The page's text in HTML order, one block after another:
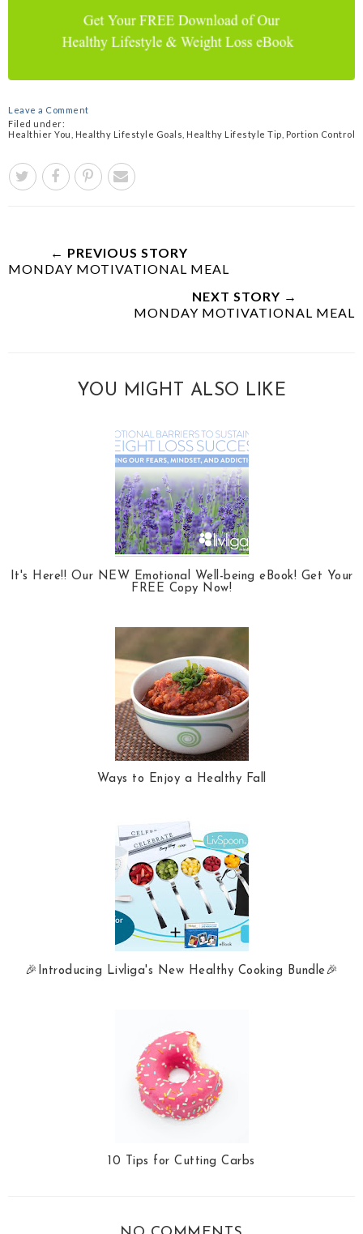
Leave a Comment
Filed under:
Healthier You
Healthy Lifestyle Goals Healthy Lifestyle Tip Portion Control
← PREVIOUS STORY
MONDAY MOTIVATIONAL MEAL
NEXT STORY →
MONDAY MOTIVATIONAL MEAL
YOU MIGHT ALSO LIKE
It's Here!! Our NEW Emotional Well-being eBook! Get Your
FREE Copy Now!
Ways to Enjoy a Healthy Fall
🎉Introducing Livliga's New Healthy Cooking Bundle🎉
10 Tips for Cutting Carbs